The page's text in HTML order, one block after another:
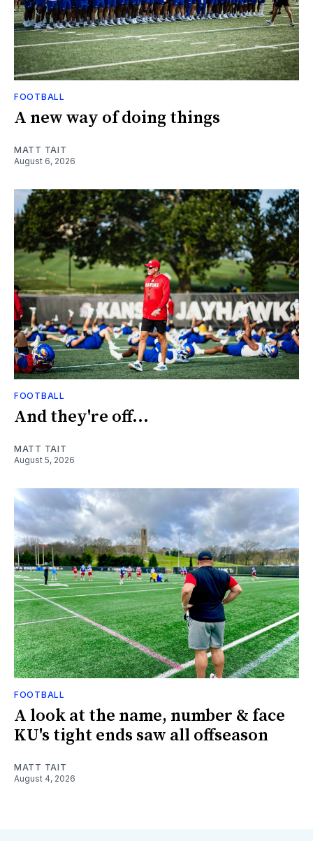
FOOTBALL
A new way of doing things
MATT TAIT
August 6, 2026
FOOTBALL
And they're off...
MATT TAIT
August 5, 2026
FOOTBALL
A look at the name, number & face
KU's tight ends saw all offseason
MATT TAIT
August 4, 2026